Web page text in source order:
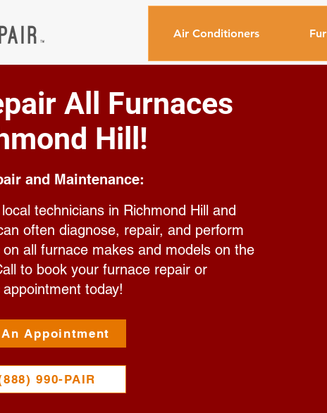
Air Conditioners
All Furnaces
Hill!
and Maintenance:
technicians in Richmond Hill and
often diagnose, repair, and perform
all furnace makes and models on the
to book your furnace repair or
today!
Appointment
990-PAIR